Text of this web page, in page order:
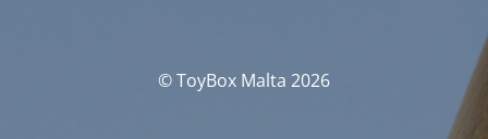
© ToyBox Malta 2026